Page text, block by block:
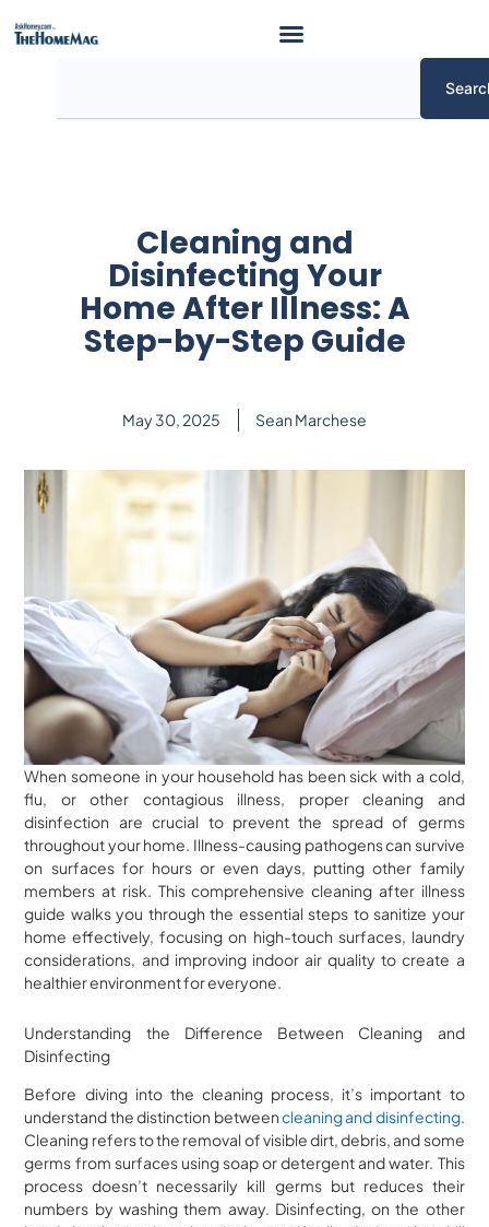
Cleaning and
Disinfecting Your
Home After Illness: A
Step-by-Step Guide
May 30, 2025 Sean Marchese
When someone in your household has been sick with a cold,
flu, or other contagious illness, proper cleaning and
disinfection are crucial to prevent the spread of germs
throughout your home. Illness-causing pathogens can survive
on surfaces for hours or even days, putting other family
members at risk. This comprehensive cleaning after illness
guide walks you through the essential steps to sanitize your
home effectively, focusing on high-touch surfaces, laundry
considerations, and improving indoor air quality to create a
healthier environment for everyone.
Understanding the Difference Between Cleaning and
Disinfecting
Before diving into the cleaning process, it’s important to
understand the distinction betweencleaning and disinfecting.
Cleaning refers to the removal of visible dirt, debris, and some
germs from surfaces using soap or detergent and water. This
process doesn’t necessarily kill germs but reduces their
numbers by washing them away. Disinfecting, on the other